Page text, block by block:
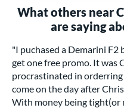
What others near
are saying
"I puchased a Demarini F2
get one free promo. It was
procrastinated in
come on the day after
With money being tight(or